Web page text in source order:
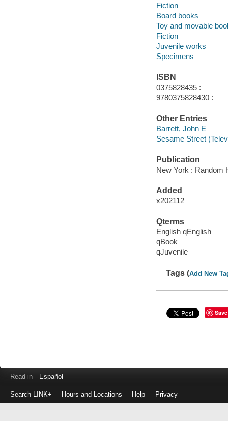
Fiction
Board books
Toy and movable
Fiction
Juvenile works
Specimens
ISBN
0375828435 :
9780375828430 :
Other Entries
Barrett, John E
Sesame Street
Publication
New York : Random
Added
x202112
Qterms
English qEnglish
qBook
qJuvenile
Tags (Add New
Save
Read in Español
Search LINK+ Hours and Locations Help Privacy